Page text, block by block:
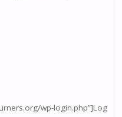
wp-login.php”]Log